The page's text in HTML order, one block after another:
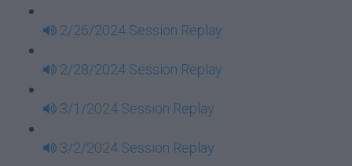
2/26/2024 Session Replay
2/28/2024 Session Replay
3/1/2024 Session Replay
3/2/2024 Session Replay